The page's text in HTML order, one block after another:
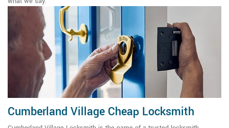
Cumberland Village Cheap Locksmith